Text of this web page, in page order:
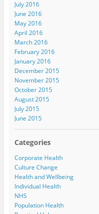
July 2016
June 2016
May 2016
April 2016
March 2016
February 2016
January 2016
December 2015
November 2015
October 2015
August 2015
July 2015
June 2015
Categories
Corporate Health
Culture Change
Health and Wellbeing
Individual Health
NHS
Population Health